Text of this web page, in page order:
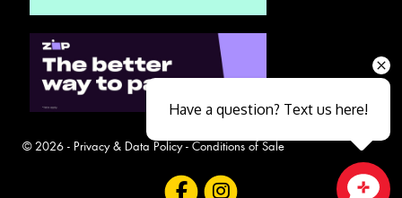
© 2026 - Privacy & Data Policy- Conditions of Sale
Have a question? Text us here!